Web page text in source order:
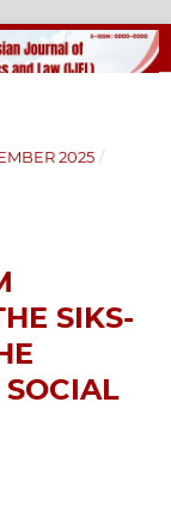
2025 /
SIKS-